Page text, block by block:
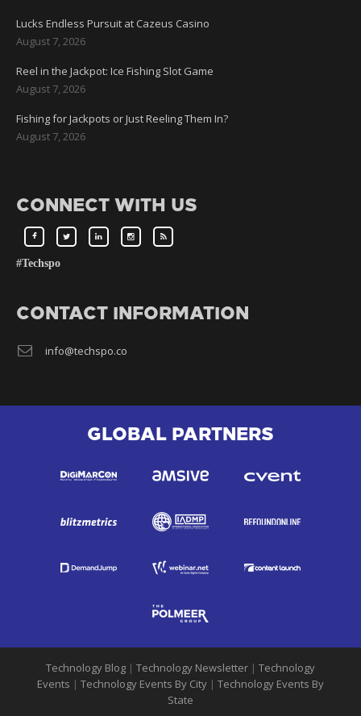
Lucks Endless Pursuit at Cazeus Casino
August 7, 2026
Reel in the Jackpot: Ice Fishing Slot Game
August 7, 2026
Fishing for Jackpots or Just Reeling Them In?
August 7, 2026
CONNECT WITH US
#Techspo
CONTACT INFORMATION
info@techspo.co
GLOBAL PARTNERS
Technology Blog | Technology Newsletter | Technology
Events | Technology Events By City | Technology Events By
State